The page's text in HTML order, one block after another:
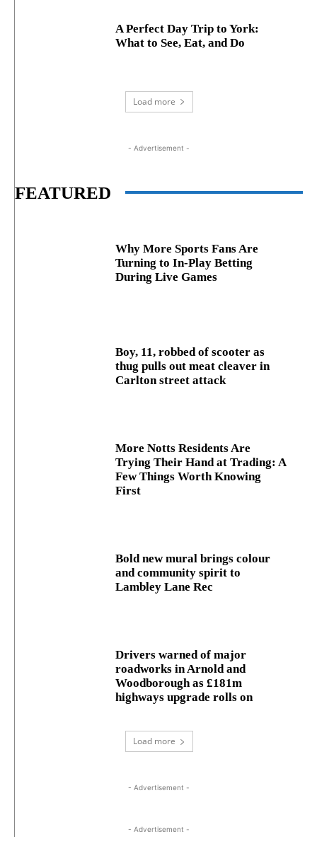
A Perfect Day Trip to York:
What to See, Eat, and Do
Load more
- Advertisement -
FEATURED
Why More Sports Fans Are
Turning to In-Play Betting
During Live Games
Boy, 11, robbed of scooter as
thug pulls out meat cleaver in
Carlton street attack
More Notts Residents Are
Trying Their Hand at Trading: A
Few Things Worth Knowing
First
Bold new mural brings colour
and community spirit to
Lambley Lane Rec
Drivers warned of major
roadworks in Arnold and
Woodborough as £181m
highways upgrade rolls on
Load more
- Advertisement -
- Advertisement -